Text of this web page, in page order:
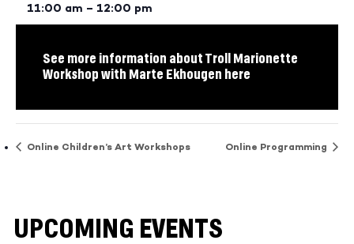
11:00 am – 12:00 pm
See more information about Troll Marionette
Workshop with Marte Ekhougen here
Online Children’s Art Workshops Online Programming
UPCOMING EVENTS